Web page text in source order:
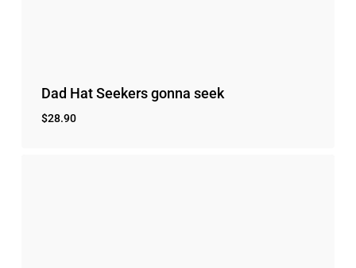
Dad Hat Seekers gonna seek
$28.90